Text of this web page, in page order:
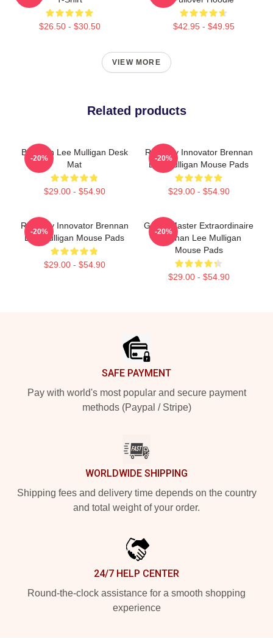
$26.50 - $30.50 $42.95 - $49.95
VIEW MORE
Related products
Brennan Lee Mulligan Desk
Mat
$29.00 - $54.90
-20%
Roleplay Innovator Brennan
Lee Mulligan Mouse Pads
$29.00 - $54.90
-20%
Roleplay Innovator Brennan
Lee Mulligan Mouse Pads
$29.00 - $54.90
-20%
Game Master Extraordinaire
Brennan Lee Mulligan
Mouse Pads
$29.00 - $54.90
-20%
SAFE PAYMENT
Pay with world's most popular and secure payment
methods (Paypal / Stripe)
WORLDWIDE SHIPPING
Shipping fees and delivery time depends on the country
and total weight of your order.
24/7 HELP CENTER
Round-the-clock assistance for a smooth shopping
experience